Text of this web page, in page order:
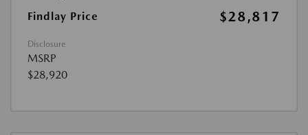
Findlay Price $28,817
Disclosure
MSRP
$28,920